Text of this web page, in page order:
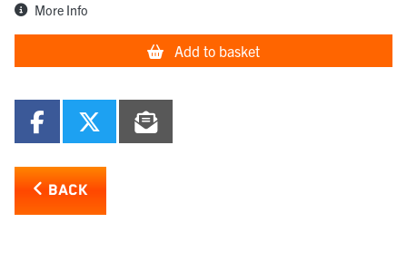
More Info
Add to basket
BACK